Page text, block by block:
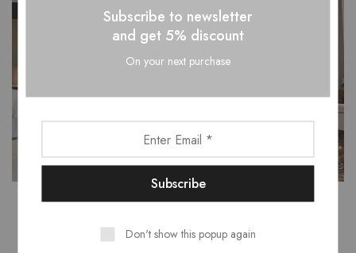
SABRINA WATERFALL
2,499.00
BORIS BOW KNOT
SET
Subscribe to newsletter
and get 5% discount
On your next purchase
Don't show this popup again